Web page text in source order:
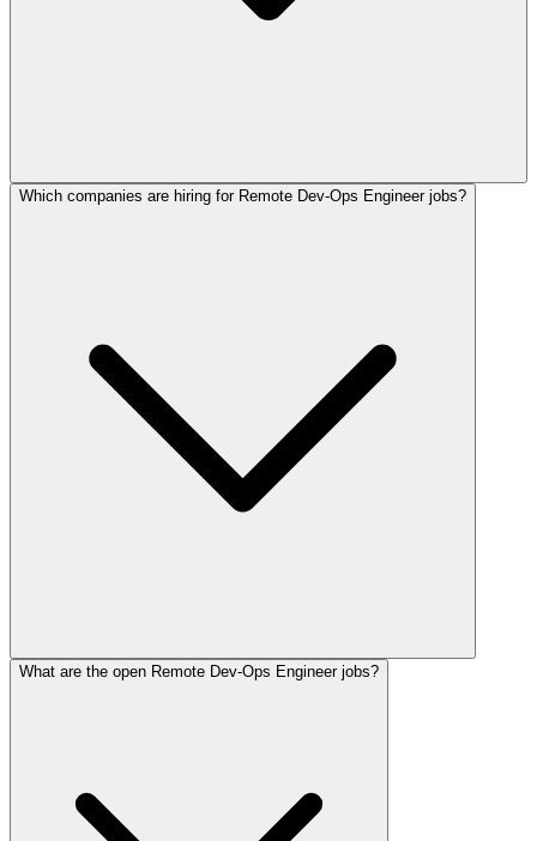
Which companies are hiring for Remote Dev-Ops Engineer jobs?
What are the open Remote Dev-Ops Engineer jobs?